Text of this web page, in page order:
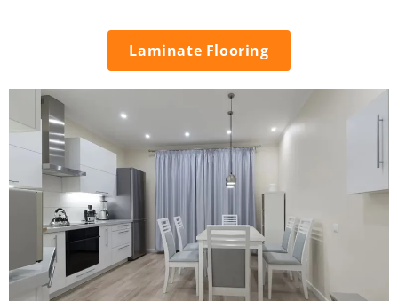
Laminate Flooring